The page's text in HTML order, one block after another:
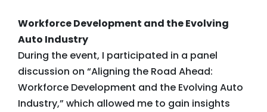
Workforce Development and the Evolving
Auto Industry
During the event, I participated in a panel
discussion on “Aligning the Road Ahead:
Workforce Development and the Evolving Auto
Industry,” which allowed me to gain insights